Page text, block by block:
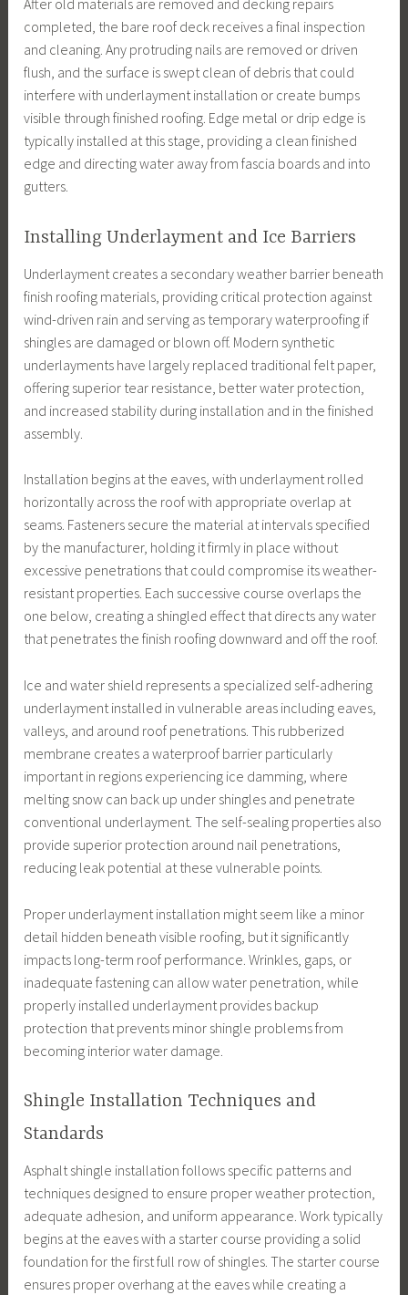
After old materials are removed and decking repairs
completed, the bare roof deck receives a final inspection
and cleaning. Any protruding nails are removed or driven
flush, and the surface is swept clean of debris that could
interfere with underlayment installation or create bumps
visible through finished roofing. Edge metal or drip edge is
typically installed at this stage, providing a clean finished
edge and directing water away from fascia boards and into
gutters.
Installing Underlayment and Ice Barriers
Underlayment creates a secondary weather barrier beneath
finish roofing materials, providing critical protection against
wind-driven rain and serving as temporary waterproofing if
shingles are damaged or blown off. Modern synthetic
underlayments have largely replaced traditional felt paper,
offering superior tear resistance, better water protection,
and increased stability during installation and in the finished
assembly.
Installation begins at the eaves, with underlayment rolled
horizontally across the roof with appropriate overlap at
seams. Fasteners secure the material at intervals specified
by the manufacturer, holding it firmly in place without
excessive penetrations that could compromise its weather-
resistant properties. Each successive course overlaps the
one below, creating a shingled effect that directs any water
that penetrates the finish roofing downward and off the roof.
Ice and water shield represents a specialized self-adhering
underlayment installed in vulnerable areas including eaves,
valleys, and around roof penetrations. This rubberized
membrane creates a waterproof barrier particularly
important in regions experiencing ice damming, where
melting snow can back up under shingles and penetrate
conventional underlayment. The self-sealing properties also
provide superior protection around nail penetrations,
reducing leak potential at these vulnerable points.
Proper underlayment installation might seem like a minor
detail hidden beneath visible roofing, but it significantly
impacts long-term roof performance. Wrinkles, gaps, or
inadequate fastening can allow water penetration, while
properly installed underlayment provides backup
protection that prevents minor shingle problems from
becoming interior water damage.
Shingle Installation Techniques and
Standards
Asphalt shingle installation follows specific patterns and
techniques designed to ensure proper weather protection,
adequate adhesion, and uniform appearance. Work typically
begins at the eaves with a starter course providing a solid
foundation for the first full row of shingles. The starter course
ensures proper overhang at the eaves while creating a